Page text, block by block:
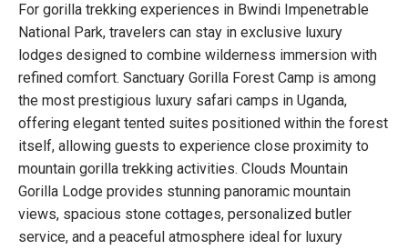
For gorilla trekking experiences in Bwindi Impenetrable
National Park, travelers can stay in exclusive luxury
lodges designed to combine wilderness immersion with
refined comfort. Sanctuary Gorilla Forest Camp is among
the most prestigious luxury safari camps in Uganda,
offering elegant tented suites positioned within the forest
itself, allowing guests to experience close proximity to
mountain gorilla trekking activities. Clouds Mountain
Gorilla Lodge provides stunning panoramic mountain
views, spacious stone cottages, personalized butler
service, and a peaceful atmosphere ideal for luxury